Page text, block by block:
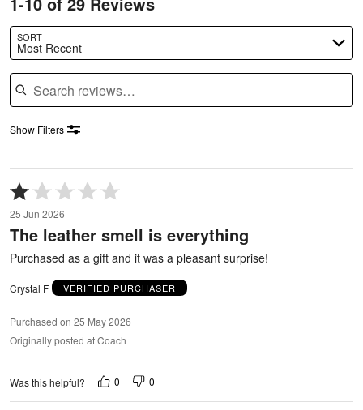
SORT
Most Recent
Search reviews
Show Filters
Rated
1
out
of
5
25 Jun 2026
The leather smell is everything
Purchased as a gift and it was a pleasant surprise!
Crystal F VERIFIED PURCHASER
Purchased on 25 May 2026
Originally posted at Coach
Was this helpful? 0 0